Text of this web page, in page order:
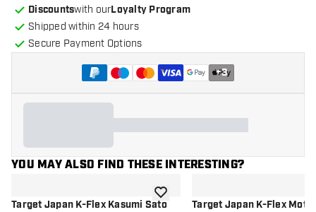
Discountswith ourLoyalty Program
Shipped within 24 hours
Secure Payment Options
+3
YOU MAY ALSO FIND THESE INTERESTING?
Target Japan K-Flex Kasumi Satoadd to wishlistTarget Japan K-Flex